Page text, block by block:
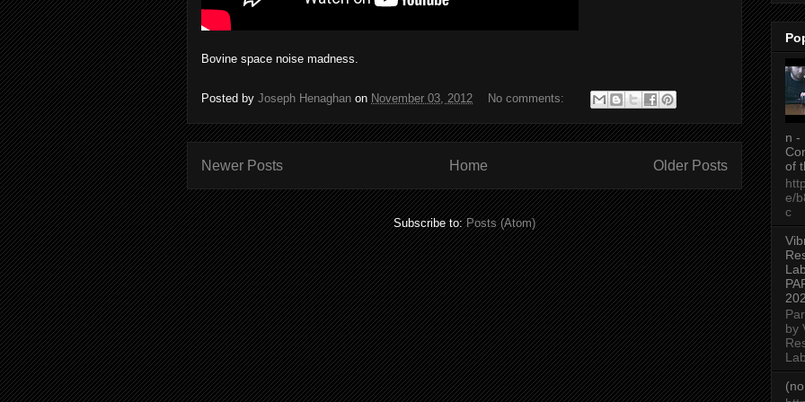
Bovine space noise madness.
Posted by Joseph Henaghan on November 03, 2012 No comments:
Newer Posts Older Posts
Home
Subscribe to:Posts (Atom)
n -
of
e/
c
by